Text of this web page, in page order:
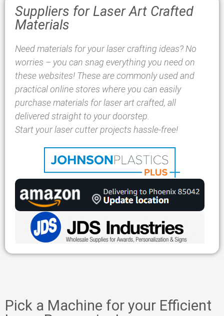
Suppliers for Laser Art Crafted
Materials
Need materials for your laser crafting ideas? No
worries – you can snag everything you need on
these websites! These are commonly used and
practical online stores where you can easily
purchase materials for laser art crafted, all
delivered straight to your doorstep.
Start your laser cutter projects hassle-free!
Pick a Machine for your Efficient